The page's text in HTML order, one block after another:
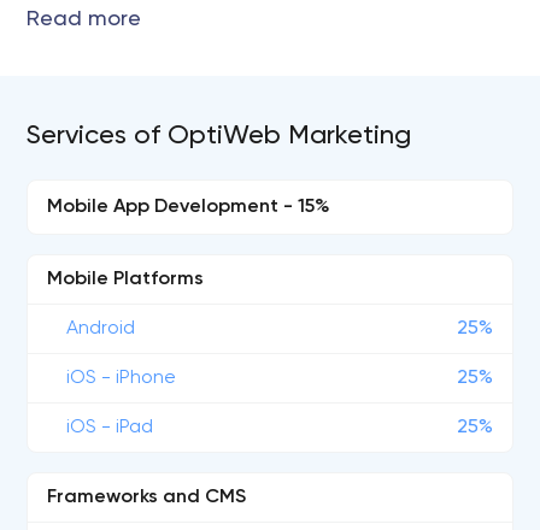
Services of OptiWeb Marketing
Mobile App Development - 15%
Mobile Platforms
Android 25%
iOS - iPhone 25%
iOS - iPad 25%
Frameworks and CMS